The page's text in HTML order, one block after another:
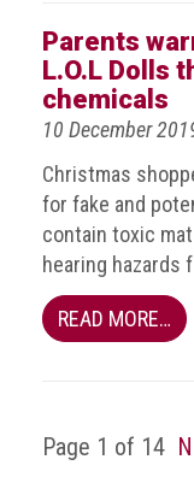
Parents
L.O.L Dolls
chemicals
10 December
Christmas
for fake and
contain toxic
hearing hazards
READ MORE…
Page 1 of 14
Don't
risk
your
skin
your
health
Links
Acronyms